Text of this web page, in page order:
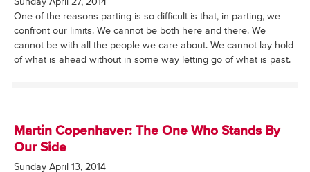
Sunday April 27, 2014
One of the reasons parting is so difficult is that, in parting, we
confront our limits. We cannot be both here and there. We
cannot be with all the people we care about. We cannot lay hold
of what is ahead without in some way letting go of what is past.
Martin Copenhaver: The One Who Stands By
Our Side
Sunday April 13, 2014